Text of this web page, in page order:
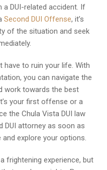
a DUI-related accident. If
Second DUI Offense, it’s
of the situation and seek
have to ruin your life. With
you can navigate the
work towards the best
your first offense or a
the Chula Vista DUI law
DUI attorney as soon as
explore your options.
frightening experience, but